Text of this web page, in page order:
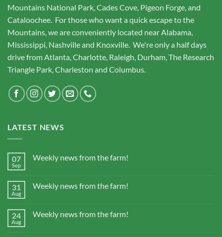
Mountains National Park, Cades Cove, Pigeon Forge, and
Cataloochee. For those who want a quick escape to the
Mountains, we are conveniently located near Alabama,
Mississippi, Nashville and Knoxville. We're only a half days
drive from Atlanta, Charlotte, Raleigh, Durham, The Research
Triangle Park, Charleston and Columbus.
LATEST NEWS
07
Sep
Weekly news from the farm!
31
Aug
Weekly news from the farm!
24
Aug
Weekly news from the farm!